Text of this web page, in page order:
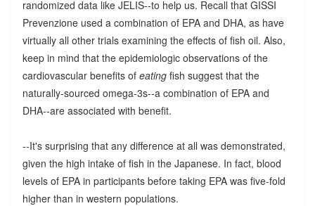
randomized data like JELIS--to help us. Recall that GISSI
Prevenzione used a combination of EPA and DHA, as have
virtually all other trials examining the effects of fish oil. Also,
keep in mind that the epidemiologic observations of the
cardiovascular benefits of eatingfish suggest that the
naturally-sourced omega-3s--a combination of EPA and
DHA--are associated with benefit.
--It's surprising that any difference at all was demonstrated,
given the high intake of fish in the Japanese. In fact, blood
levels of EPA in participants before taking EPA was five-fold
higher than in western populations.